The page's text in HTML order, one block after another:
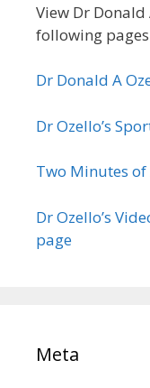
View Dr Donald
following pages
Dr Donald A
Dr Ozello’s
Two Minutes
Dr Ozello’s
page
Meta